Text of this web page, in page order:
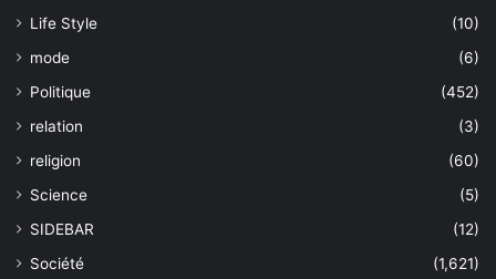
Life Style
(10)
mode
(6)
Politique
(452)
relation
(3)
religion
(60)
Science
(5)
SIDEBAR
(12)
Société
(1,621)